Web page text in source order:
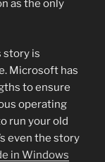
as the only
story is
Microsoft has
to ensure
operating
run your old
even the story
in Windows